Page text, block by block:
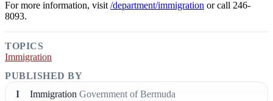
For more information, visit /department/immigration or call 246-
8093.
TOPICS
Immigration
PUBLISHED BY
I
Immigration Government of Bermuda